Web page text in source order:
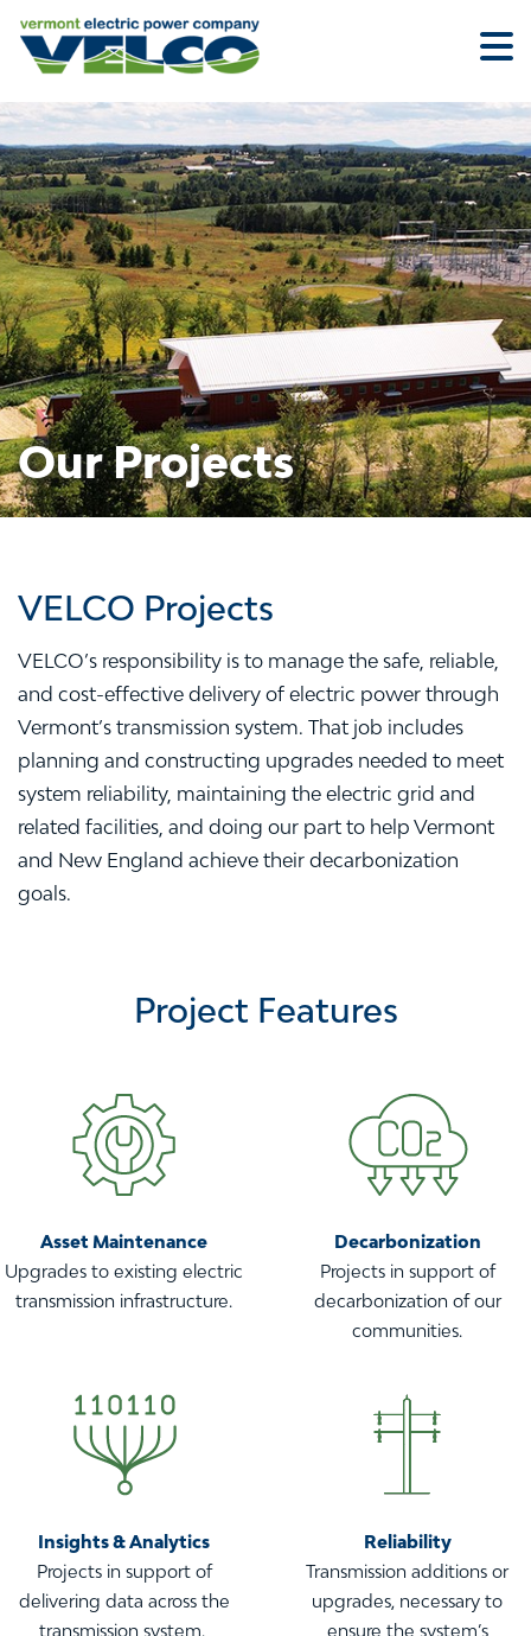
Skip
content
Our Projects
VELCO Projects
VELCO’s responsibility is to manage the safe, reliable,
and cost-effective delivery of electric power through
Vermont’s transmission system. That job includes
planning and constructing upgrades needed to meet
system reliability, maintaining the electric grid and
related facilities, and doing our part to help Vermont
and New England achieve their decarbonization
goals.
Project Features
Asset Maintenance
Upgrades to existing electric
transmission infrastructure.
Decarbonization
Projects in support of
decarbonization of our
communities.
Insights & Analytics
Projects in support of
delivering data across the
transmission system.
Reliability
Transmission additions or
upgrades, necessary to
ensure the system’s